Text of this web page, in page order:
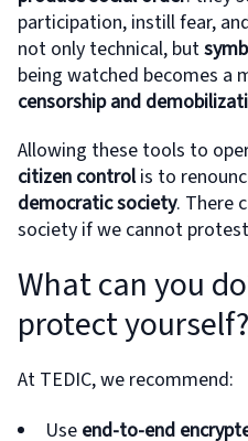
participation, instill fear,
not only technical, but
being watched becomes a
censorship and
Allowing these tools to
citizen controlis to
democratic society. There
society if we cannot
What can you
protect yourself?
At TEDIC, we recommend:
Use end-to-end